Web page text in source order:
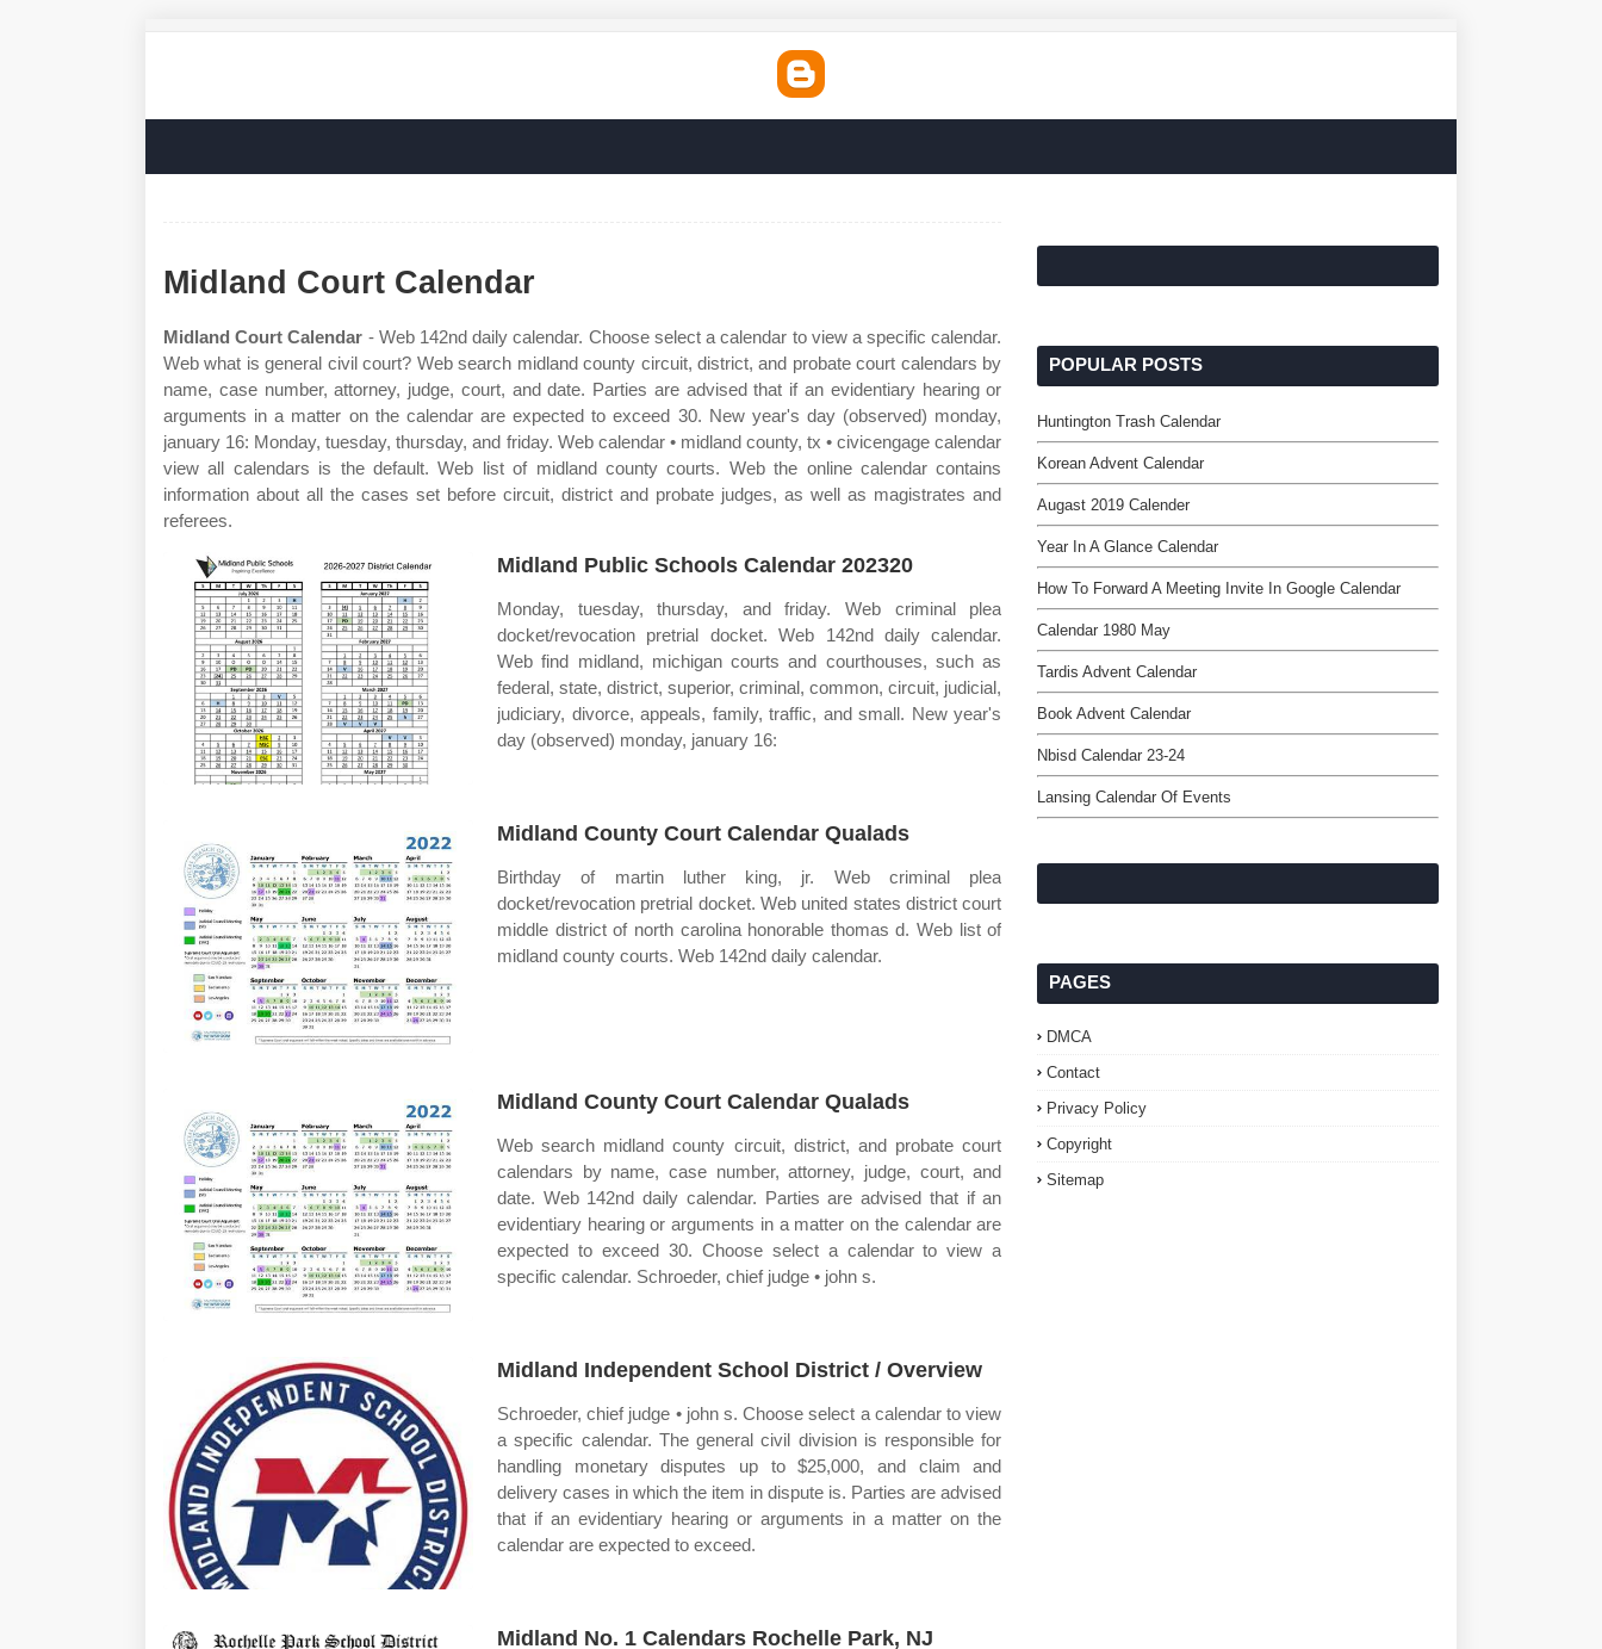
Midland Court Calendar
Midland Court Calendar - Web 142nd daily calendar. Choose select a calendar to view a specific calendar.
Web what is general civil court? Web search midland county circuit, district, and probate court calendars by
name, case number, attorney, judge, court, and date. Parties are advised that if an evidentiary hearing or
arguments in a matter on the calendar are expected to exceed 30. New year's day (observed) monday,
january 16: Monday, tuesday, thursday, and friday. Web calendar • midland county, tx • civicengage calendar
view all calendars is the default. Web list of midland county courts. Web the online calendar contains
information about all the cases set before circuit, district and probate judges, as well as magistrates and
referees.
Midland Public Schools Calendar 202320
Monday, tuesday, thursday, and friday. Web criminal plea
docket/revocation pretrial docket. Web 142nd daily calendar.
Web find midland, michigan courts and courthouses, such as
federal, state, district, superior, criminal, common, circuit, judicial,
judiciary, divorce, appeals, family, traffic, and small. New year's
day (observed) monday, january 16:
Midland County Court Calendar Qualads
Birthday of martin luther king, jr. Web criminal plea
docket/revocation pretrial docket. Web united states district court
middle district of north carolina honorable thomas d. Web list of
midland county courts. Web 142nd daily calendar.
Midland County Court Calendar Qualads
Web search midland county circuit, district, and probate court
calendars by name, case number, attorney, judge, court, and
date. Web 142nd daily calendar. Parties are advised that if an
evidentiary hearing or arguments in a matter on the calendar are
expected to exceed 30. Choose select a calendar to view a
specific calendar. Schroeder, chief judge • john s.
Midland Independent School District / Overview
Schroeder, chief judge • john s. Choose select a calendar to view
a specific calendar. The general civil division is responsible for
handling monetary disputes up to $25,000, and claim and
delivery cases in which the item in dispute is. Parties are advised
that if an evidentiary hearing or arguments in a matter on the
calendar are expected to exceed.
Midland No. 1 Calendars Rochelle Park, NJ
POPULAR POSTS
Huntington Trash Calendar
Korean Advent Calendar
Augast 2019 Calender
Year In A Glance Calendar
How To Forward A Meeting Invite In Google Calendar
Calendar 1980 May
Tardis Advent Calendar
Book Advent Calendar
Nbisd Calendar 23-24
Lansing Calendar Of Events
PAGES
DMCA
Contact
Privacy Policy
Copyright
Sitemap